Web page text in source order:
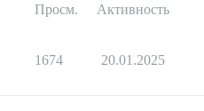
Просм. Активность
1674 20.01.2025